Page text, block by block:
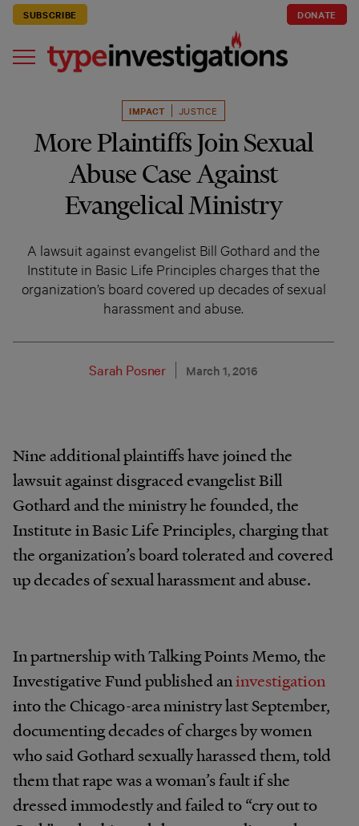
SUBSCRIBE DONATE
IMPACT JUSTICE
More Plaintiffs Join Sexual
Abuse Case Against
Evangelical Ministry
A lawsuit against evangelist Bill Gothard and the
Institute in Basic Life Principles charges that the
organization’s board covered up decades of sexual
harassment and abuse.
Sarah Posner March 1, 2016
Nine additional plaintiffs have joined the
lawsuit against disgraced evangelist Bill
Gothard and the ministry he founded, the
Institute in Basic Life Principles, charging that
the organization’s board tolerated and covered
up decades of sexual harassment and abuse.
In partnership with Talking Points Memo, the
Investigative Fund published aninvestigation
into the Chicago-area ministry last September,
documenting decades of charges by women
who said Gothard sexually harassed them, told
them that rape was a woman’s fault if she
dressed immodestly and failed to “cry out to